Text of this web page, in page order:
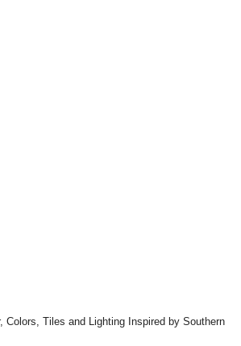
Colors, Tiles and Lighting Inspired by Southern